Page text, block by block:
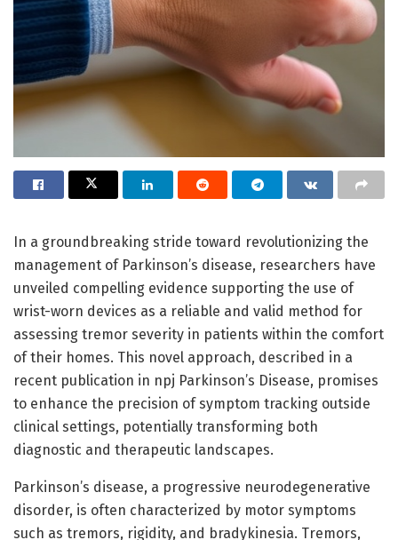
In a groundbreaking stride toward revolutionizing the
management of Parkinson’s disease, researchers have
unveiled compelling evidence supporting the use of
wrist-worn devices as a reliable and valid method for
assessing tremor severity in patients within the comfort
of their homes. This novel approach, described in a
recent publication in npj Parkinson’s Disease, promises
to enhance the precision of symptom tracking outside
clinical settings, potentially transforming both
diagnostic and therapeutic landscapes.
Parkinson’s disease, a progressive neurodegenerative
disorder, is often characterized by motor symptoms
such as tremors, rigidity, and bradykinesia. Tremors,